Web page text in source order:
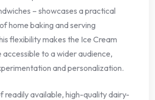
– showcases a practical
home baking and serving
flexibility makes the Ice Cream
accessible to a wider audience,
and personalization.
readily available, high-quality dairy-